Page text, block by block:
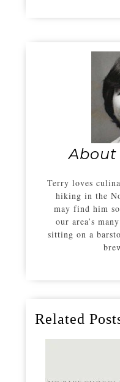
About
Terry loves
hiking in the
may find him
our area’s
sitting on a
Related